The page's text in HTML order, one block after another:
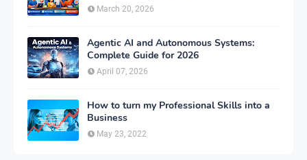
March 20, 2026
Agentic AI and Autonomous Systems:
Complete Guide for 2026
April 07, 2026
How to turn my Professional Skills into a
Business
May 23, 2022